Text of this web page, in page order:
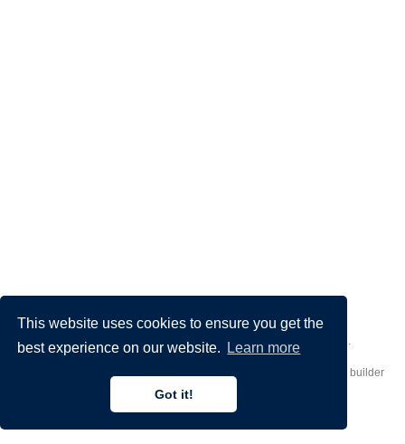
This website uses cookies to ensure you get the
best experience on our website.
Learn more
Got it!
Made by Donato Crisostomi – Animation by .
website builder
that empowers creators.